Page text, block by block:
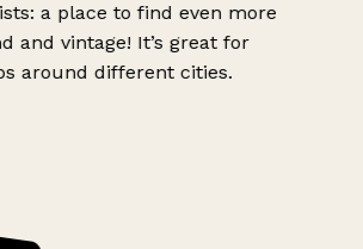
a place to find even more
and vintage! It’s great for
around different cities.